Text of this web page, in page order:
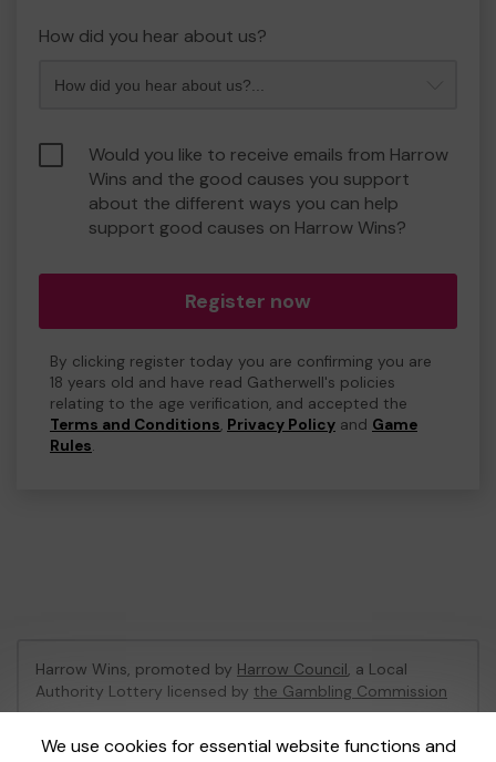
How did you hear about us?
Would you like to receive emails from Harrow
Wins and the good causes you support
about the different ways you can help
support good causes on Harrow Wins?
Register now
By clicking register today you are confirming you are
18 years old and have read Gatherwell's policies
relating to the age verification, and accepted the
Terms and Conditions, Privacy Policy and Game
Rules.
We use cookies for essential website functions and
Harrow Wins, promoted by Harrow Council, a Local
Authority Lottery licensed by the Gambling Commission
Gambling Commission Account No:53742